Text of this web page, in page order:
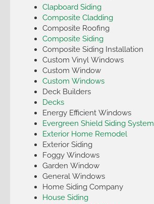
Clapboard Siding
Composite Cladding
Composite Roofing
Composite Siding
Composite Siding Installation
Custom Vinyl Windows
Custom Window
Custom Windows
Deck Builders
Decks
Energy Efficient Windows
Evergreen Shield Siding System
Exterior Home Remodel
Exterior Siding
Foggy Windows
Garden Window
General Windows
Home Siding Company
House Siding